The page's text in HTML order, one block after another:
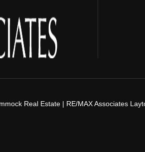
Real Estate | RE/MAX Associates